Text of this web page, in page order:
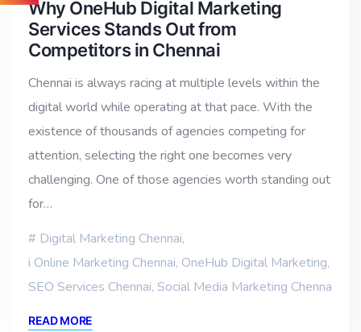
Why OneHub Digital Marketing
Services Stands Out from
Competitors in Chennai
Chennai is always racing at multiple levels within the
digital world while operating at that pace. With the
existence of thousands of agencies competing for
attention, selecting the right one becomes very
challenging. One of those agencies worth standing out
for…
Digital Marketing Chennai,
i Online Marketing Chennai, OneHub Digital Marketing,
SEO Services Chennai, Social Media Marketing Chenna
READ MORE